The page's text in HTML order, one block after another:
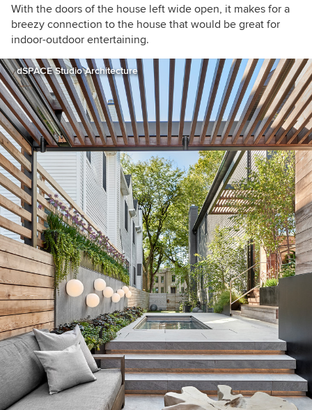
With the doors of the house left wide open, it makes for a
breezy connection to the house that would be great for
indoor-outdoor entertaining.
dSPACE Studio Architecture